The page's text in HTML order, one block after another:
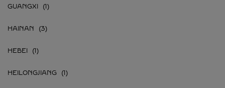
GUANGXI
HAINAN
HEBEI
HEILONGJIANG